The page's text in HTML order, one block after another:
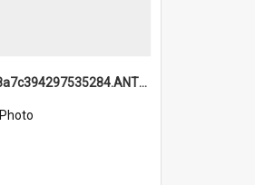
6a1a918a7c394297535284.ANTZ0197_1.mp4
Photo